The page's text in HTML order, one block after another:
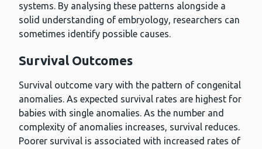
systems. By analysing these patterns alongside a
solid understanding of embryology, researchers can
sometimes identify possible causes.
Survival Outcomes
Survival outcome vary with the pattern of congenital
anomalies. As expected survival rates are highest for
babies with single anomalies. As the number and
complexity of anomalies increases, survival reduces.
Poorer survival is associated with increased rates of